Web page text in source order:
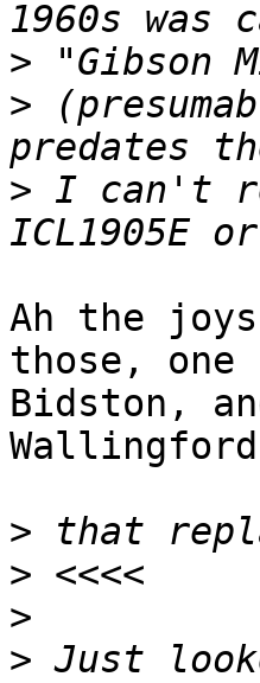
>
>
> I can't
Ah the
those, one
Bidston,
>
>
>
> Just